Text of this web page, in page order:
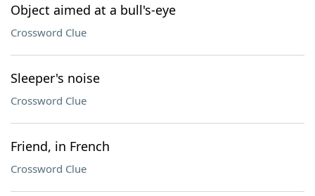
Object aimed at a bull's-eye
Crossword Clue
Sleeper's noise
Crossword Clue
Friend, in French
Crossword Clue